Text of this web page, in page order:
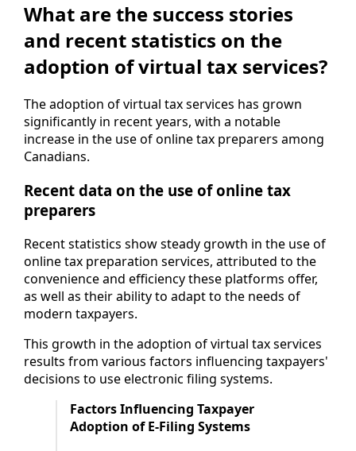
What are the success stories
and recent statistics on the
adoption of virtual tax services?
The adoption of virtual tax services has grown
significantly in recent years, with a notable
increase in the use of online tax preparers among
Canadians.
Recent data on the use of online tax
preparers
Recent statistics show steady growth in the use of
online tax preparation services, attributed to the
convenience and efficiency these platforms offer,
as well as their ability to adapt to the needs of
modern taxpayers.
This growth in the adoption of virtual tax services
results from various factors influencing taxpayers'
decisions to use electronic filing systems.
Factors Influencing Taxpayer
Adoption of E-Filing Systems